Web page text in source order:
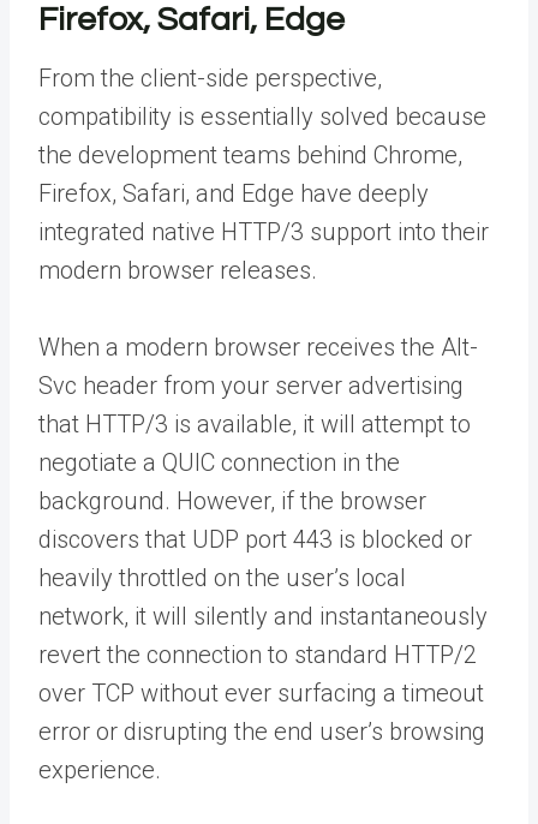
Firefox, Safari, Edge
From the client-side perspective,
compatibility is essentially solved because
the development teams behind Chrome,
Firefox, Safari, and Edge have deeply
integrated native HTTP/3 support into their
modern browser releases.
When a modern browser receives the Alt-
Svc header from your server advertising
that HTTP/3 is available, it will attempt to
negotiate a QUIC connection in the
background. However, if the browser
discovers that UDP port 443 is blocked or
heavily throttled on the user’s local
network, it will silently and instantaneously
revert the connection to standard HTTP/2
over TCP without ever surfacing a timeout
error or disrupting the end user’s browsing
experience.